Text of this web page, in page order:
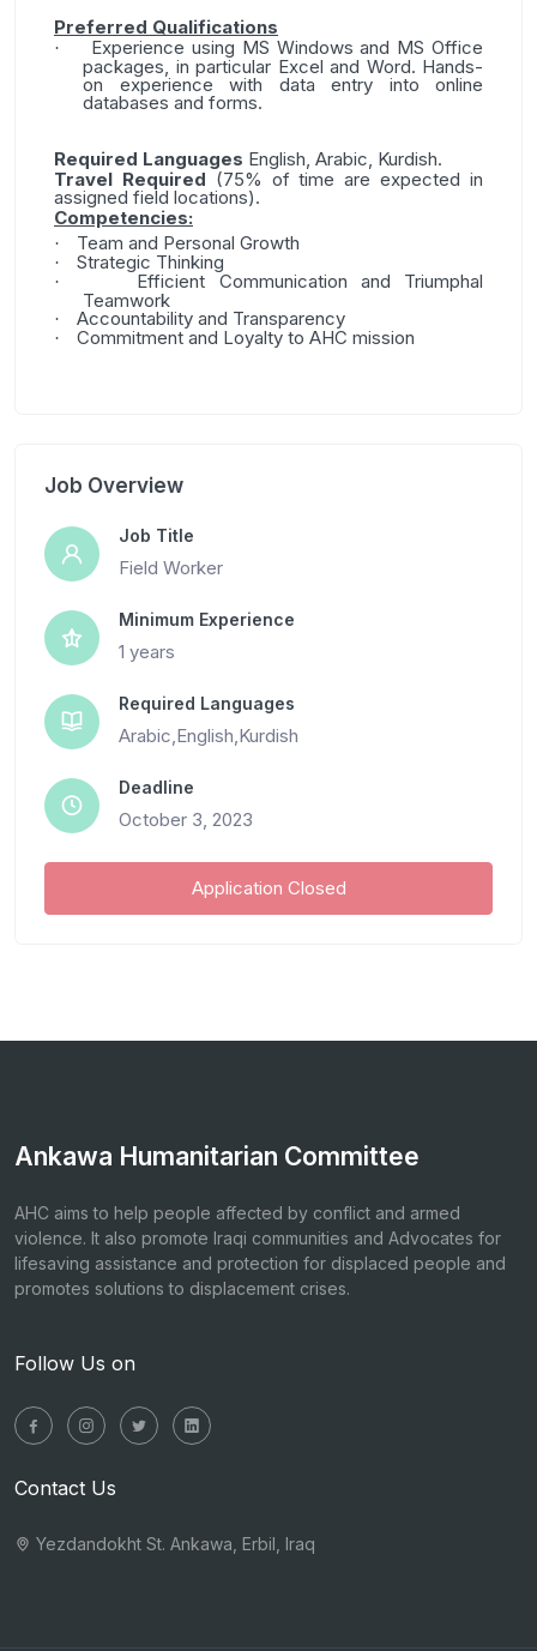
Preferred Qualifications
·
Experience using MS Windows and MS Office
packages, in particular Excel and Word. Hands-
on experience with data entry into online
databases and forms.
Required Languages English, Arabic, Kurdish.
Travel Required (75% of time are expected in
assigned field locations).
Competencies:
· Team and Personal Growth
· Strategic Thinking
·
Efficient Communication and Triumphal
Teamwork
· Accountability and Transparency
· Commitment and Loyalty to AHC mission
Job Overview
Job Title
Field Worker
Minimum Experience
1 years
Required Languages
Arabic,English,Kurdish
Deadline
October 3, 2023
Application Closed
Ankawa Humanitarian Committee
AHC aims to help people affected by conflict and armed
violence. It also promote Iraqi communities and Advocates for
lifesaving assistance and protection for displaced people and
promotes solutions to displacement crises.
Follow Us on
Contact Us
Yezdandokht St. Ankawa, Erbil, Iraq